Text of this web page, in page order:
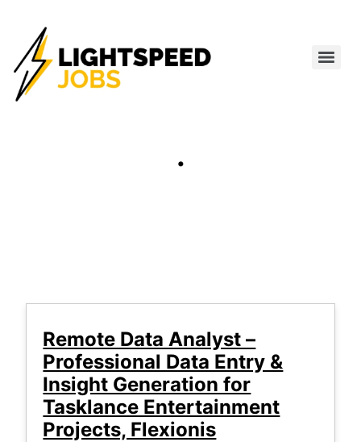
.
Remote Data Analyst –
Professional Data Entry &
Insight Generation for
Tasklance Entertainment
Projects, Flexionis